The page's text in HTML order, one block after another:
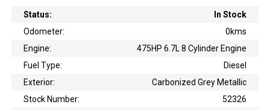
Status:
In Stock
Odometer:
0kms
Engine:
475HP 6.7L 8 Cylinder Engine
Fuel Type:
Diesel
Exterior:
Carbonized Grey Metallic
Stock Number:
52326